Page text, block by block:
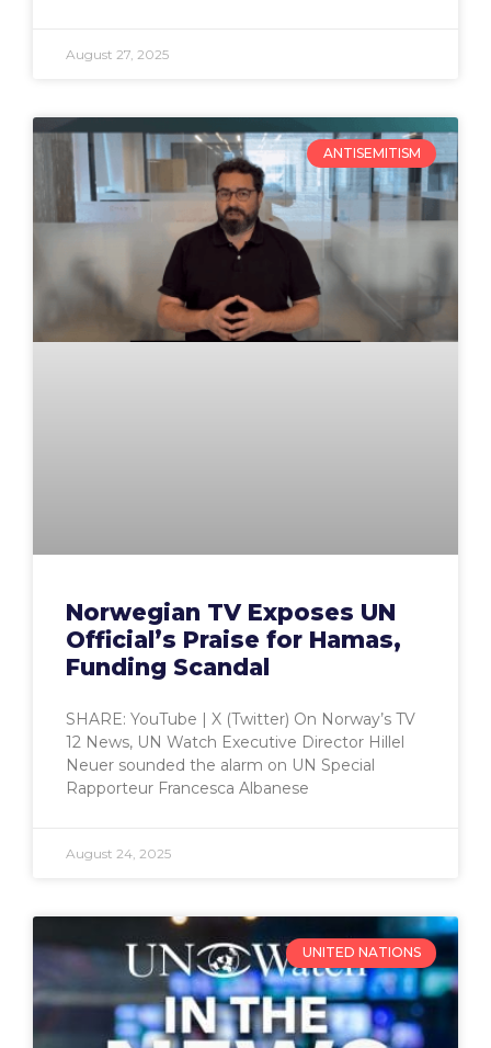
August 27, 2025
ANTISEMITISM
Norwegian TV Exposes UN
Official’s Praise for Hamas,
Funding Scandal
SHARE: YouTube | X (Twitter) On Norway’s TV
12 News, UN Watch Executive Director Hillel
Neuer sounded the alarm on UN Special
Rapporteur Francesca Albanese
August 24, 2025
UNITED NATIONS